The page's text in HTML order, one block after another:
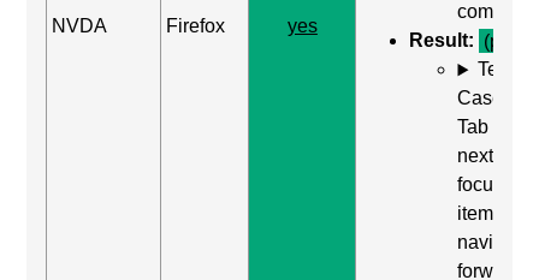
NVDA Firefox yes
Result: (pass)
Test
Case:
Tab
next
item) to
navigate
forward